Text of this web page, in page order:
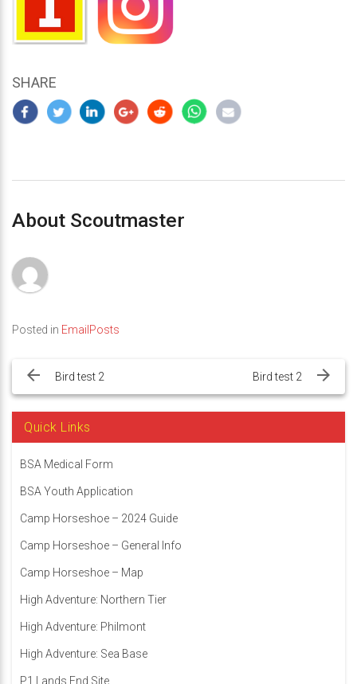
SHARE
About Scoutmaster
Posted in EmailPosts
navigation
Bird test 2 Bird test 2
Quick Links
BSA Medical Form
BSA Youth Application
Camp Horseshoe – 2024 Guide
Camp Horseshoe – General Info
Camp Horseshoe – Map
High Adventure: Northern Tier
High Adventure: Philmont
High Adventure: Sea Base
P1 Lands End Site